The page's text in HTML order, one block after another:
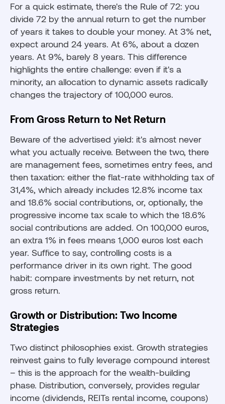
For a quick estimate, there's the Rule of 72: you
divide 72 by the annual return to get the number
of years it takes to double your money. At 3% net,
expect around 24 years. At 6%, about a dozen
years. At 9%, barely 8 years. This difference
highlights the entire challenge: even if it's a
minority, an allocation to dynamic assets radically
changes the trajectory of 100,000 euros.
From Gross Return to Net Return
Beware of the advertised yield: it's almost never
what you actually receive. Between the two, there
are management fees, sometimes entry fees, and
then taxation: either the flat-rate withholding tax of
31,4%, which already includes 12.8% income tax
and 18.6% social contributions, or, optionally, the
progressive income tax scale to which the 18.6%
social contributions are added. On 100,000 euros,
an extra 1% in fees means 1,000 euros lost each
year. Suffice to say, controlling costs is a
performance driver in its own right. The good
habit: compare investments by net return, not
gross return.
Growth or Distribution: Two Income
Strategies
Two distinct philosophies exist. Growth strategies
reinvest gains to fully leverage compound interest
– this is the approach for the wealth-building
phase. Distribution, conversely, provides regular
income (dividends, REITs rental income, coupons)